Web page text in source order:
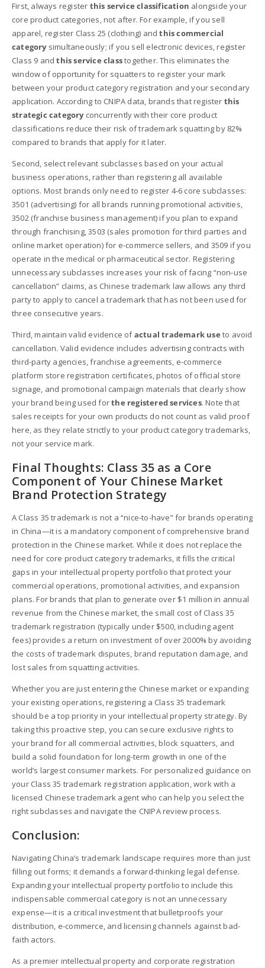
First, always register this service classification alongside your
core product categories, not after. For example, if you sell
apparel, register Class 25 (clothing) andthis commercial
categorysimultaneously; if you sell electronic devices, register
Class 9 andthis service classtogether. This eliminates the
window of opportunity for squatters to register your mark
between your product category registration and your secondary
application. According to CNIPA data, brands that register this
strategic categoryconcurrently with their core product
classifications reduce their risk of trademark squatting by 82%
compared to brands that apply for it later.
Second, select relevant subclasses based on your actual
business operations, rather than registering all available
options. Most brands only need to register 4-6 core subclasses:
3501 (advertising) for all brands running promotional activities,
3502 (franchise business management) if you plan to expand
through franchising, 3503 (sales promotion for third parties and
online market operation) for e-commerce sellers, and 3509 if you
operate in the medical or pharmaceutical sector. Registering
unnecessary subclasses increases your risk of facing “non-use
cancellation” claims, as Chinese trademark law allows any third
party to apply to cancel a trademark that has not been used for
three consecutive years.
Third, maintain valid evidence ofactual trademark use to avoid
cancellation. Valid evidence includes advertising contracts with
third-party agencies, franchise agreements, e-commerce
platform store registration certificates, photos of official store
signage, and promotional campaign materials that clearly show
your brand being used forthe registered services. Note that
sales receipts for your own products do not count as valid proof
here, as they relate strictly to your product category trademarks,
not your service mark.
Final Thoughts: Class 35 as a Core
Component of Your Chinese Market
Brand Protection Strategy
A Class 35 trademark is not a “nice-to-have” for brands operating
in China—it is a mandatory component of comprehensive brand
protection in the Chinese market. While it does not replace the
need for core product category trademarks, it fills the critical
gaps in your intellectual property portfolio that protect your
commercial operations, promotional activities, and expansion
plans. For brands that plan to generate over $1 million in annual
revenue from the Chinese market, the small cost of Class 35
trademark registration (typically under $500, including agent
fees) provides a return on investment of over 2000% by avoiding
the costs of trademark disputes, brand reputation damage, and
lost sales from squatting activities.
Whether you are just entering the Chinese market or expanding
your existing operations, registering a Class 35 trademark
should be a top priority in your intellectual property strategy. By
taking this proactive step, you can secure exclusive rights to
your brand for all commercial activities, block squatters, and
build a solid foundation for long-term growth in one of the
world’s largest consumer markets. For personalized guidance on
your Class 35 trademark registration application, work with a
licensed Chinese trademark agent who can help you select the
right subclasses and navigate the CNIPA review process.
Conclusion:
Navigating China’s trademark landscape requires more than just
filling out forms; it demands a forward-thinking legal defense.
Expanding your intellectual property portfolio to include this
indispensable commercial category is not an unnecessary
expense—it is a critical investment that bulletproofs your
distribution, e-commerce, and licensing channels against bad-
faith actors.
As a premier intellectual property and corporate registration